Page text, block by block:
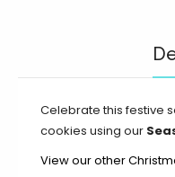
Celebrate this festive
cookies using our
View our other